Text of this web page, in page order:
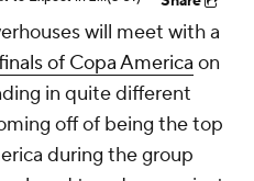
will meet with a
of Copa America on
in quite different
off of being the top
during the group